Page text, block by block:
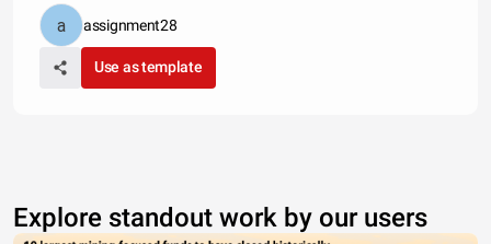
assignment28
Use as template
Explore standout work by our users